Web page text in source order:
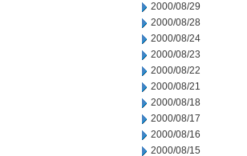
2000/08/29
2000/08/28
2000/08/24
2000/08/23
2000/08/22
2000/08/21
2000/08/18
2000/08/17
2000/08/16
2000/08/15